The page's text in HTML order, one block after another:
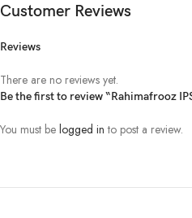
Customer Reviews
Reviews
There are no reviews yet.
Be the first to review “Rahimafrooz
You must be logged in to post a review.